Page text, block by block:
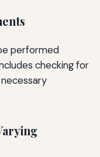
performed
checking for